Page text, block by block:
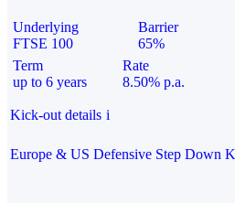
Underlying
FTSE 100
Barrier
65%
Term
up to 6 years
Rate
8.50% p.a.
Kick-out details i
Europe & US Defensive Step Down